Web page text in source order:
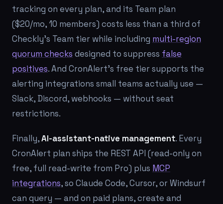
tracking on every plan, and its Team plan
($20/mo, 10 members) costs less than a third of
Checkly's Team tier while including multi-region
quorum checks designed to suppress false
positives. And CronAlert's free tier supports the
alerting integrations small teams actually use —
Slack, Discord, webhooks — without seat
restrictions.
Finally,AI-assistant-native management. Every
CronAlert plan ships the REST API (read-only on
free, full read-write from Pro) plus MCP
integrations, so Claude Code, Cursor, or Windsurf
can query — and on paid plans, create and